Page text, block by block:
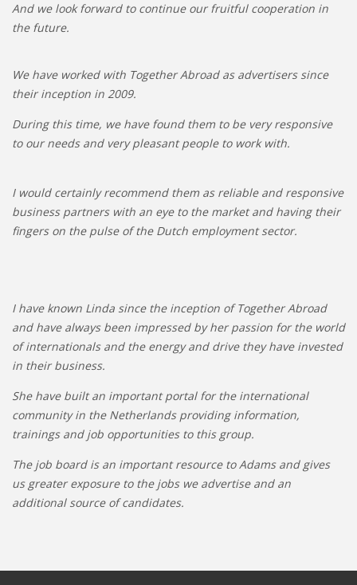
And we look forward to continue our fruitful cooperation in
the future.
We have worked with Together Abroad as advertisers since
their inception in 2009.
During this time, we have found them to be very responsive
to our needs and very pleasant people to work with.
I would certainly recommend them as reliable and responsive
business partners with an eye to the market and having their
fingers on the pulse of the Dutch employment sector.
I have known Linda since the inception of Together Abroad
and have always been impressed by her passion for the world
of internationals and the energy and drive they have invested
in their business.
She have built an important portal for the international
community in the Netherlands providing information,
trainings and job opportunities to this group.
The job board is an important resource to Adams and gives
us greater exposure to the jobs we advertise and an
additional source of candidates.